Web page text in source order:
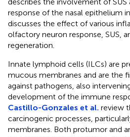
response of the nasal epithelium
discusses the effect of various
olfactory neuron response, SUS,
regeneration.
Innate lymphoid cells (ILCs) are
mucous membranes and are the
against pathogens, also
development of the immune
Castillo-Gonzales et al. review
carcinogenic processes,
membranes. Both protumor and